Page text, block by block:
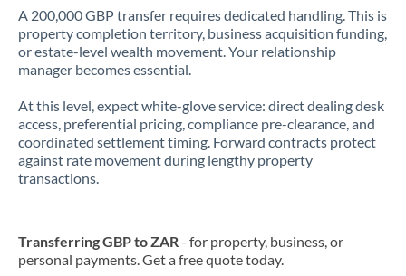
A 200,000 GBP transfer requires dedicated handling. This is
property completion territory, business acquisition funding,
or estate-level wealth movement. Your relationship
manager becomes essential.
At this level, expect white-glove service: direct dealing desk
access, preferential pricing, compliance pre-clearance, and
coordinated settlement timing. Forward contracts protect
against rate movement during lengthy property
transactions.
Transferring GBP to ZAR- for property, business, or
personal payments. Get a free quote today.